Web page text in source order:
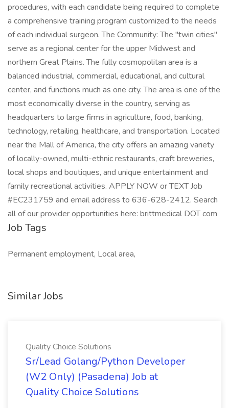
procedures, with each candidate being required to complete
a comprehensive training program customized to the needs
of each individual surgeon. The Community: The "twin cities"
serve as a regional center for the upper Midwest and
northern Great Plains. The fully cosmopolitan area is a
balanced industrial, commercial, educational, and cultural
center, and functions much as one city. The area is one of the
most economically diverse in the country, serving as
headquarters to large firms in agriculture, food, banking,
technology, retailing, healthcare, and transportation. Located
near the Mall of America, the city offers an amazing variety
of locally-owned, multi-ethnic restaurants, craft breweries,
local shops and boutiques, and unique entertainment and
family recreational activities. APPLY NOW or TEXT Job
#EC231759 and email address to 636-628-2412. Search
all of our provider opportunities here: brittmedical DOT com
Job Tags
Permanent employment, Local area,
Similar Jobs
Quality Choice Solutions
Sr/Lead Golang/Python Developer
(W2 Only) (Pasadena) Job at
Quality Choice Solutions